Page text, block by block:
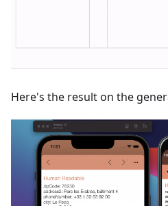
Here's the result on the